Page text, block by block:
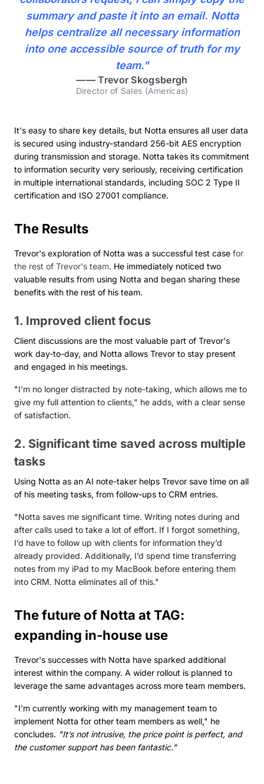
summary and paste it into an email. Notta
helps centralize all necessary information
into one accessible source of truth for my
team."
——Trevor Skogsbergh
Director of Sales (Americas)
It's easy to share key details, but Notta ensures all user data
is secured using industry-standard 256-bit AES encryption
during transmission and storage. Notta takes its commitment
to information security very seriously, receiving certification
in multiple international standards, including SOC 2 Type II
certification and ISO 27001 compliance.
The Results
Trevor's exploration of Notta was a successful test case for
the rest of Trevor's team. He immediately noticed two
valuable results from using Notta and began sharing these
benefits with the rest of his team.
1. Improved client focus
Client discussions are the most valuable part of Trevor's
work day-to-day, and Notta allows Trevor to stay present
and engaged in his meetings.
"I’m no longer distracted by note-taking, which allows me to
give my full attention to clients," he adds, with a clear sense
of satisfaction.
2. Significant time saved across multiple
tasks
Using Notta as an AI note-taker helps Trevor save time on all
of his meeting tasks, from follow-ups to CRM entries.
"Notta saves me significant time. Writing notes during and
after calls used to take a lot of effort. If I forgot something,
I’d have to follow up with clients for information they’d
already provided. Additionally, I’d spend time transferring
notes from my iPad to my MacBook before entering them
into CRM. Notta eliminates all of this."
The future of Notta at TAG:
expanding in-house use
Trevor's successes with Notta have sparked additional
interest within the company. A wider rollout is planned to
leverage the same advantages across more team members.
"I’m currently working with my management team to
implement Notta for other team members as well," he
concludes. "It’s not intrusive, the price point is perfect, and
the customer support has been fantastic."